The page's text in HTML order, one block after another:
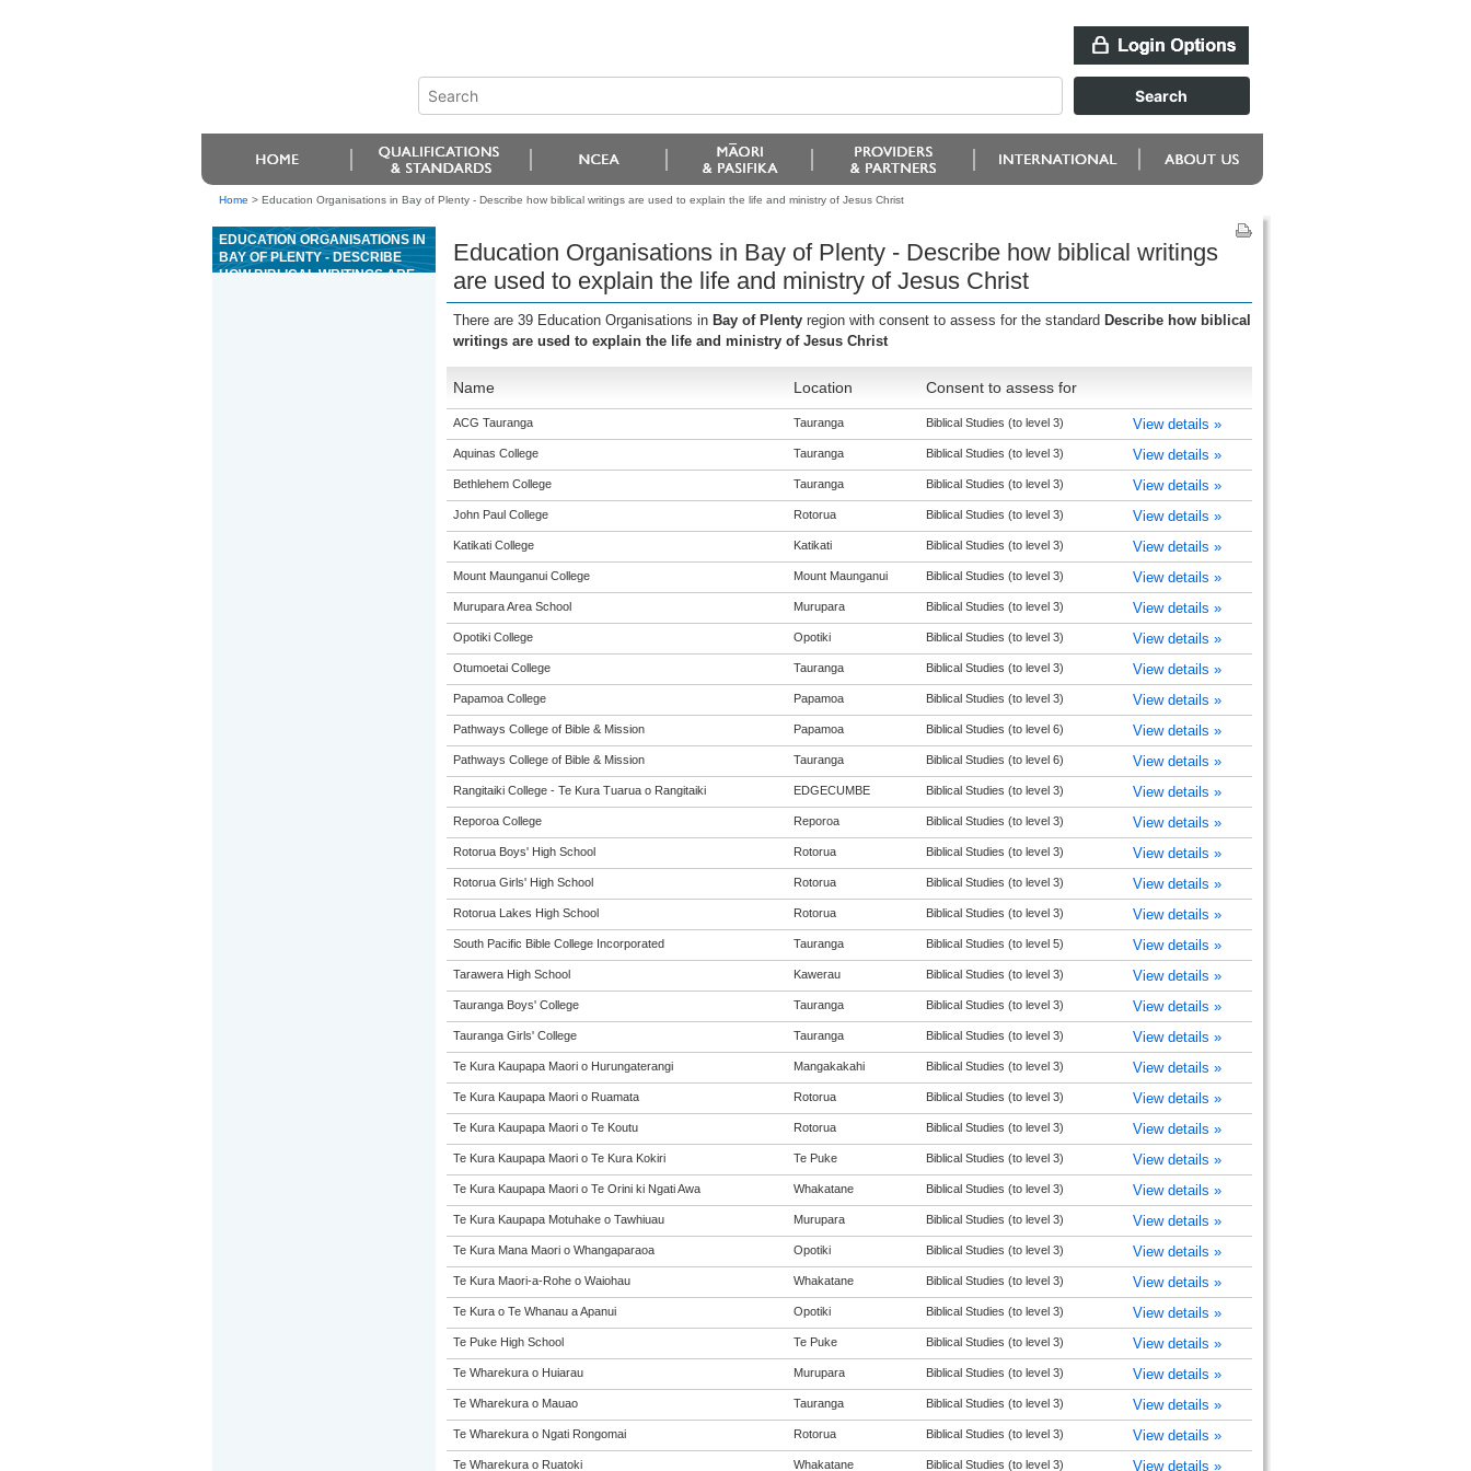
Home > Education Organisations in Bay of Plenty - Describe how biblical writings are used to explain the life and ministry of Jesus Christ
EDUCATION ORGANISATIONS IN
BAY OF PLENTY - DESCRIBE
HOW BIBLICAL WRITINGS ARE
Education Organisations in Bay of Plenty - Describe how biblical writings
are used to explain the life and ministry of Jesus Christ
There are 39 Education Organisations in Bay of Plenty region with consent to assess for the standard Describe how biblical
writings are used to explain the life and ministry of Jesus Christ
Name Location Consent to assess for
ACG Tauranga Tauranga Biblical Studies (to level 3) View details »
Aquinas College Tauranga Biblical Studies (to level 3) View details »
Bethlehem College Tauranga Biblical Studies (to level 3) View details »
John Paul College Rotorua Biblical Studies (to level 3) View details »
Katikati College Katikati Biblical Studies (to level 3) View details »
Mount Maunganui College Mount Maunganui Biblical Studies (to level 3) View details »
Murupara Area School Murupara Biblical Studies (to level 3) View details »
Opotiki College Opotiki Biblical Studies (to level 3) View details »
Otumoetai College Tauranga Biblical Studies (to level 3) View details »
Papamoa College Papamoa Biblical Studies (to level 3) View details »
Pathways College of Bible & Mission Papamoa Biblical Studies (to level 6) View details »
Pathways College of Bible & Mission Tauranga Biblical Studies (to level 6) View details »
Rangitaiki College - Te Kura Tuarua o Rangitaiki EDGECUMBE Biblical Studies (to level 3) View details »
Reporoa College Reporoa Biblical Studies (to level 3) View details »
Rotorua Boys' High School Rotorua Biblical Studies (to level 3) View details »
Rotorua Girls' High School Rotorua Biblical Studies (to level 3) View details »
Rotorua Lakes High School Rotorua Biblical Studies (to level 3) View details »
South Pacific Bible College Incorporated Tauranga Biblical Studies (to level 5) View details »
Tarawera High School Kawerau Biblical Studies (to level 3) View details »
Tauranga Boys' College Tauranga Biblical Studies (to level 3) View details »
Tauranga Girls' College Tauranga Biblical Studies (to level 3) View details »
Te Kura Kaupapa Maori o Hurungaterangi Mangakakahi Biblical Studies (to level 3) View details »
Te Kura Kaupapa Maori o Ruamata Rotorua Biblical Studies (to level 3) View details »
Te Kura Kaupapa Maori o Te Koutu Rotorua Biblical Studies (to level 3) View details »
Te Kura Kaupapa Maori o Te Kura Kokiri Te Puke Biblical Studies (to level 3) View details »
Te Kura Kaupapa Maori o Te Orini ki Ngati Awa Whakatane Biblical Studies (to level 3) View details »
Te Kura Kaupapa Motuhake o Tawhiuau Murupara Biblical Studies (to level 3) View details »
Te Kura Mana Maori o Whangaparaoa Opotiki Biblical Studies (to level 3) View details »
Te Kura Maori-a-Rohe o Waiohau Whakatane Biblical Studies (to level 3) View details »
Te Kura o Te Whanau a Apanui Opotiki Biblical Studies (to level 3) View details »
Te Puke High School Te Puke Biblical Studies (to level 3) View details »
Te Wharekura o Huiarau Murupara Biblical Studies (to level 3) View details »
Te Wharekura o Mauao Tauranga Biblical Studies (to level 3) View details »
Te Wharekura o Ngati Rongomai Rotorua Biblical Studies (to level 3) View details »
Te Wharekura o Ruatoki Whakatane Biblical Studies (to level 3) View details »